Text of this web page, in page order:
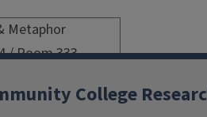
Metaphor
/Room 333,
College